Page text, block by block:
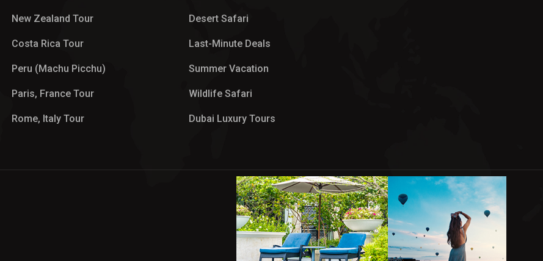
New Zealand Tour
Costa Rica Tour
Peru (Machu Picchu)
Paris, France Tour
Rome, Italy Tour
Desert Safari
Last-Minute Deals
Summer Vacation
Wildlife Safari
Dubai Luxury Tours